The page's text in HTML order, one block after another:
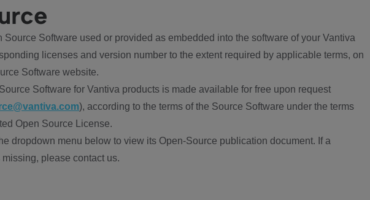
Source Software used or provided as embedded into the software of your Vantiva
licenses and version number to the extent required by applicable terms, on
Software website.
Software for Vantiva products is made available for free upon request
), according to the terms of the Source Software under the terms
Open Source License.
dropdown menu below to view its Open-Source publication document. If a
please contact us.